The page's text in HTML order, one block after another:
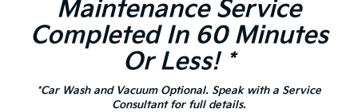
Maintenance Service
Completed In 60 Minutes
Or Less! *
*Car Wash and Vacuum Optional. Speak with a Service
Consultant for full details.